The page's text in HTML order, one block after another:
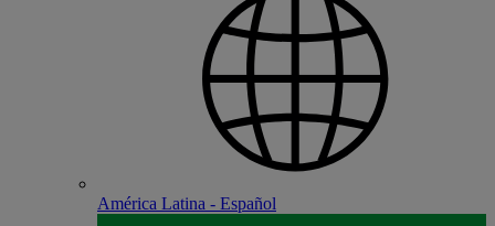
América Latina - Español